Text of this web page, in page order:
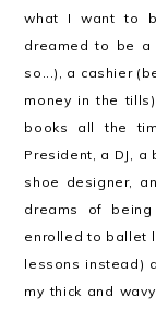
what I want to
dreamed to be a
so...), a cashier
money in the
books all the
President, a DJ,
shoe designer,
dreams of
enrolled to ballet
lessons instead)
my thick and